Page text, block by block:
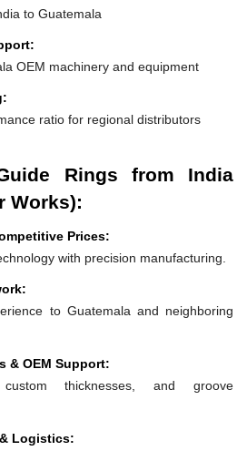
to Guatemala
OEM machinery and equipment
ratio for regional distributors
Rings from India
Works):
Prices:
with precision manufacturing.
to Guatemala and neighboring
& OEM Support:
thicknesses, and groove
Logistics: